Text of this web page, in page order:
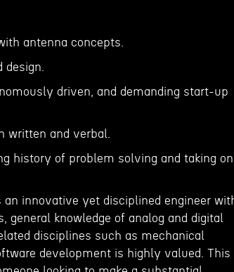
antenna concepts.
driven, and demanding start-up
written and verbal.
history of problem solving and taking on
an innovative yet disciplined engineer
general knowledge of analog and digital
disciplines such as mechanical
development is highly valued. This